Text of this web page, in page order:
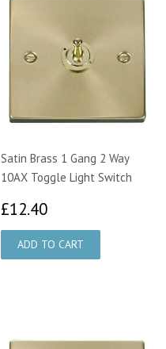
Satin Brass 1 Gang 2 Way
10AX Toggle Light Switch
£12.40